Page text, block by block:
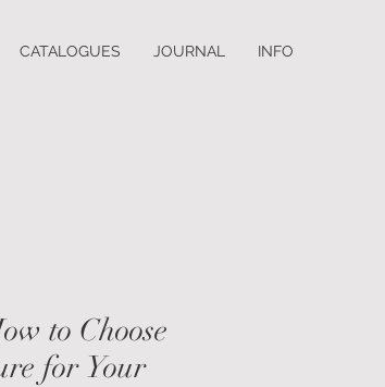
CATALOGUES JOURNAL INFO
to Choose
for Your